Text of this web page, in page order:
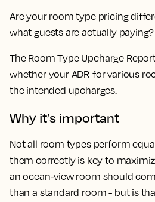
Are your room type pricing
what guests are actually paying?
The Room Type Upcharge
whether your ADR for various
the intended upcharges.
Why it’s important
Not all room types perform
them correctly is key to
an ocean-view room should
than a standard room - but is